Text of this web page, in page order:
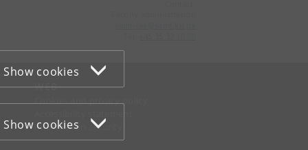
Show cookies
Show cookies
WEB
Cookies and privacy policy
Information security